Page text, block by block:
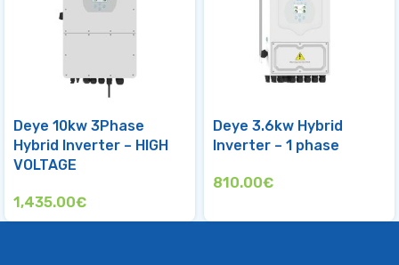
Deye 10kw 3Phase
Hybrid Inverter – HIGH
VOLTAGE
1,435.00€
Deye 3.6kw Hybrid
Inverter – 1 phase
810.00€